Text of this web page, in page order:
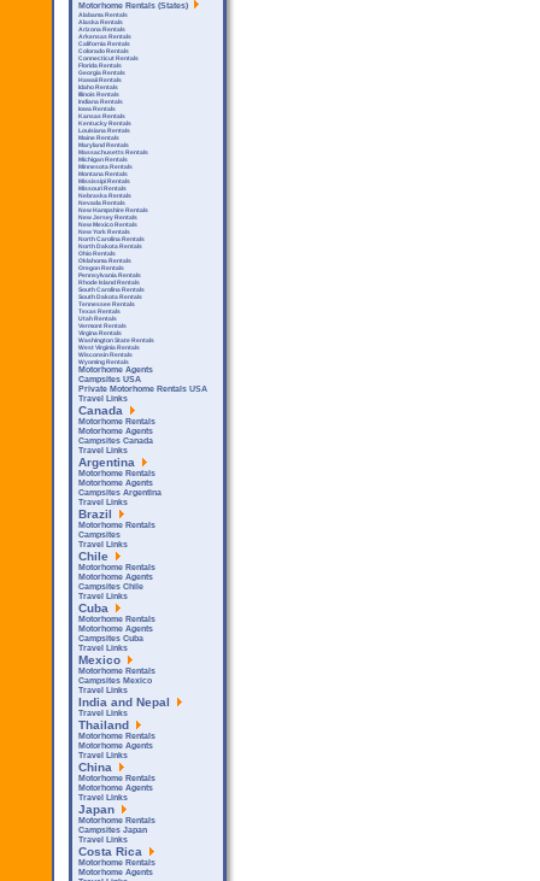
Motorhome Rentals (States)
Alabama Rentals
Alaska Rentals
Arizona Rentals
Arkensas Rentals
California Rentals
Colorado Rentals
Connecticut Rentals
Florida Rentals
Georgia Rentals
Hawaii Rentals
Idaho Rentals
Illinois Rentals
Indiana Rentals
Iowa Rentals
Kansas Rentals
Kentucky Rentals
Louisiana Rentals
Maine Rentals
Maryland Rentals
Massachusetts Rentals
Michigan Rentals
Minnesota Rentals
Montana Rentals
Mississipi Rentals
Missouri Rentals
Nebraska Rentals
Nevada Rentals
New Hampshire Rentals
New Jersey Rentals
New Mexico Rentals
New York Rentals
North Carolina Rentals
North Dakota Rentals
Ohio Rentals
Oklahoma Rentals
Oregon Rentals
Pennsylvania Rentals
Rhode Island Rentals
South Carolina Rentals
South Dakota Rentals
Tennessee Rentals
Texas Rentals
Utah Rentals
Vermont Rentals
Virgina Rentals
Washington State Rentals
West Virginia Rentals
Wisconsin Rentals
Wyoming Rentals
Motorhome Agents
Campsites USA
Private Motorhome Rentals USA
Travel Links
Canada
Motorhome Rentals
Motorhome Agents
Campsites Canada
Travel Links
Argentina
Motorhome Rentals
Motorhome Agents
Campsites Argentina
Travel Links
Brazil
Motorhome Rentals
Campsites
Travel Links
Chile
Motorhome Rentals
Motorhome Agents
Campsites Chile
Travel Links
Cuba
Motorhome Rentals
Motorhome Agents
Campsites Cuba
Travel Links
Mexico
Motorhome Rentals
Campsites Mexico
Travel Links
India and Nepal
Travel Links
Thailand
Motorhome Rentals
Motorhome Agents
Travel Links
China
Motorhome Rentals
Motorhome Agents
Travel Links
Japan
Motorhome Rentals
Campsites Japan
Travel Links
Costa Rica
Motorhome Rentals
Motorhome Agents